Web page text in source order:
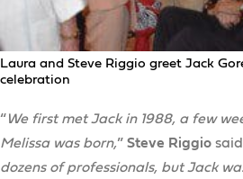
Laura and Steve Riggio greet Jack
celebration
“We first met Jack in 1988, a few
Melissa was born,” Steve Riggio
dozens of professionals, but Jack